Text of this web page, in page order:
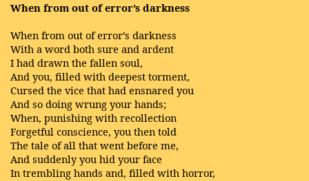
When from out of error’s darkness
When from out of error’s darkness
With a word both sure and ardent
I had drawn the fallen soul,
And you, filled with deepest torment,
Cursed the vice that had ensnared you
And so doing wrung your hands;
When, punishing with recollection
Forgetful conscience, you then told
The tale of all that went before me,
And suddenly you hid your face
In trembling hands and, filled with horror,